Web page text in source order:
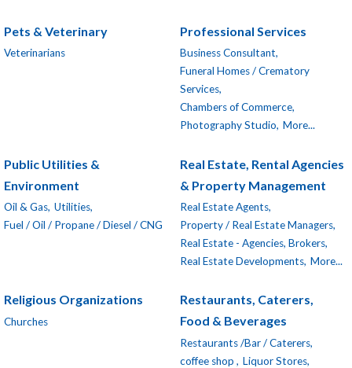
Pets & Veterinary
Veterinarians
Professional Services
Business Consultant,
Funeral Homes / Crematory
Services,
Chambers of Commerce,
Photography Studio, More...
Public Utilities &
Environment
Oil & Gas, Utilities,
Fuel / Oil / Propane / Diesel / CNG
Real Estate, Rental Agencies
& Property Management
Real Estate Agents,
Property / Real Estate Managers,
Real Estate - Agencies, Brokers,
Real Estate Developments, More...
Religious Organizations
Churches
Restaurants, Caterers,
Food & Beverages
Restaurants /Bar / Caterers,
coffee shop , Liquor Stores,